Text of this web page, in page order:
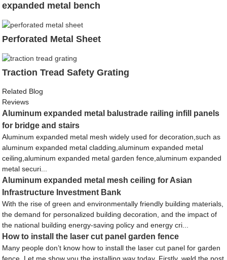
expanded metal bench
Perforated Metal Sheet
Traction Tread Safety Grating
Related Blog
Reviews
Aluminum expanded metal balustrade railing infill panels
for bridge and stairs
Aluminum expanded metal mesh widely used for decoration,such as
aluminum expanded metal cladding,aluminum expanded metal
ceiling,aluminum expanded metal garden fence,aluminum expanded
metal securi...
Aluminum expanded metal mesh ceiling for Asian
Infrastructure Investment Bank
With the rise of green and environmentally friendly building materials,
the demand for personalized building decoration, and the impact of
the national building energy-saving policy and energy cri...
How to install the laser cut panel garden fence
Many people don’t know how to install the laser cut panel for garden
fence. Let me show you the installing way today. Firstly, weld the post